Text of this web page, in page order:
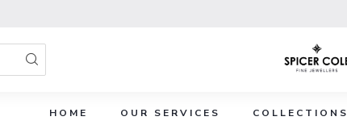
HOME OUR SERVICES COLLECTIONS